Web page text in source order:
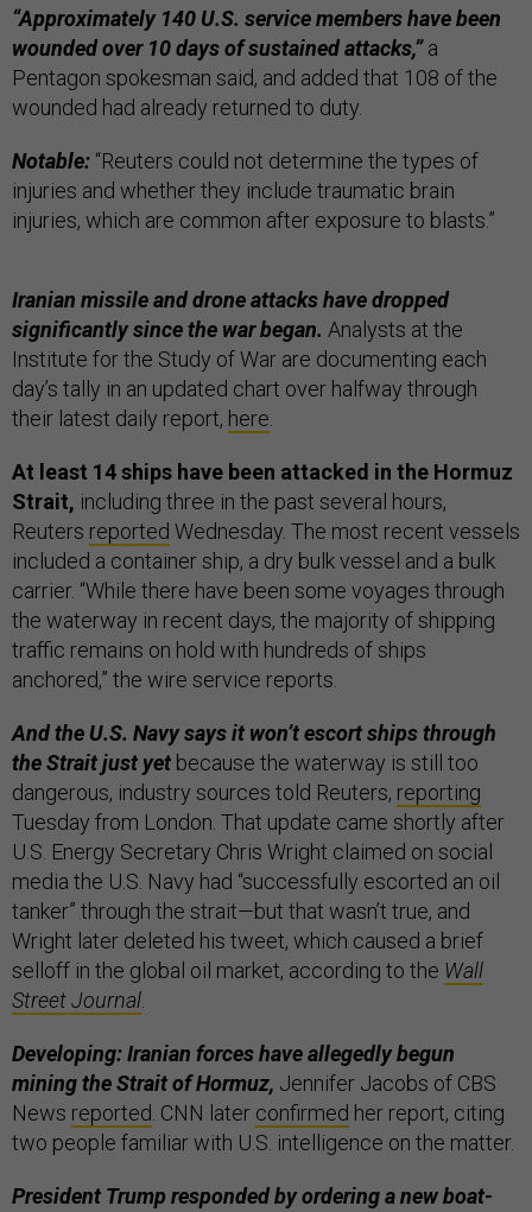
“Approximately 140 U.S. service members ​have been
wounded over 10 days of sustained attacks,”a
Pentagon spokesman said, and added that 108 of the
wounded had already returned to duty.
Notable: “Reuters could not determine the types of
injuries and whether they include traumatic brain ​
injuries, which are common after exposure to blasts.”
Iranian missile and drone attacks have dropped
significantly since the war began. Analysts at the
Institute for the Study of War are documenting each
day’s tally in an updated chart over halfway through
their latest daily report, here.
At least 14 ships have been attacked in the Hormuz
Strait, including three in the past several hours,
Reuters reported Wednesday. The most recent vessels
included a container ship, a dry bulk vessel and a bulk
carrier. “While there have been some voyages through
the waterway in recent days, the majority of shipping
traffic remains on hold with hundreds of ships ​
anchored,” the wire service reports.
And the U.S. Navy says it won’t escort ships through
the Strait just yet because the waterway is still too
dangerous, industry sources told Reuters, reporting
Tuesday from London. That update came shortly after
U.S. Energy Secretary Chris Wright claimed on social
media the U.S. Navy had “successfully escorted an oil
tanker” through the strait—but that wasn’t true, and
Wright later deleted his tweet, which caused a brief
selloff in the global oil market, according to the Wall
Street Journal.
Developing: Iranian forces have allegedly begun
mining the Strait of Hormuz, Jennifer Jacobs of CBS
News reported. CNN later confirmed her report, citing
two people familiar with U.S. intelligence on the matter.
President Trump responded by ordering a new boat-